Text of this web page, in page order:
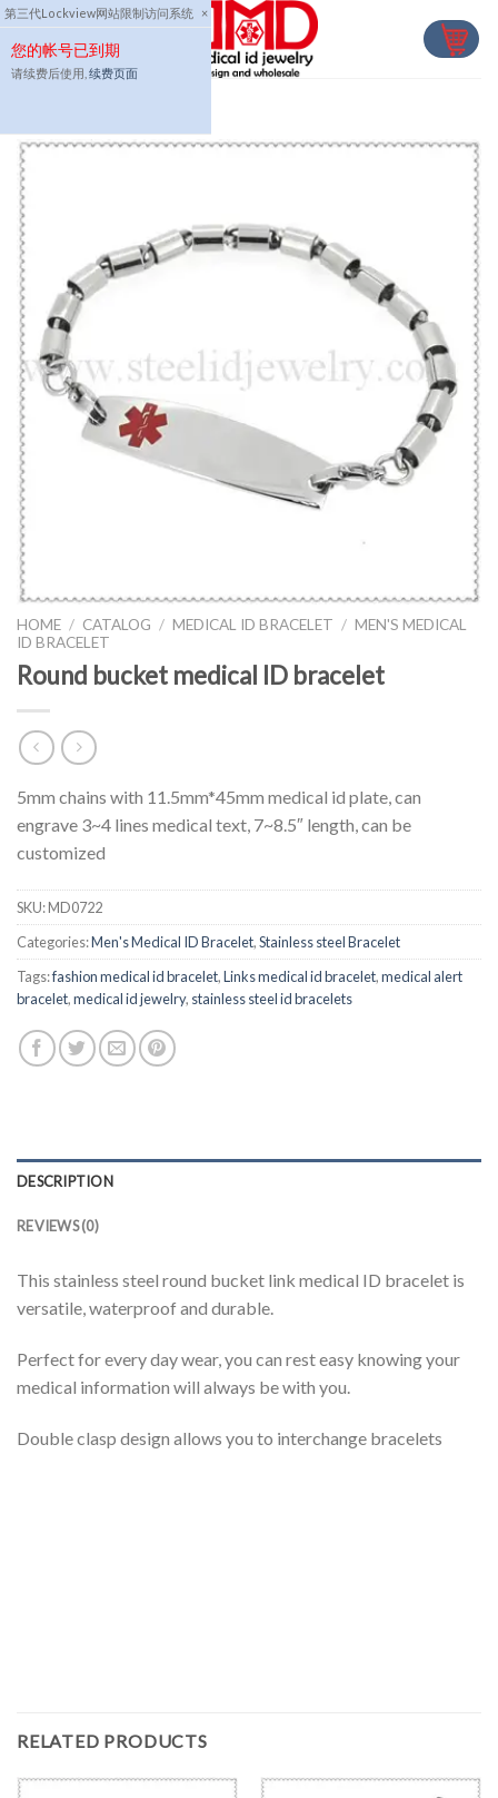
第三代Lockview网站限制访问系统 ×
您的帐号已到期
请续费后使用, 续费页面
Skip
to
content
HOME / CATALOG / MEDICAL ID BRACELET / MEN'S MEDICAL
ID BRACELET
Round bucket medical ID bracelet
5mm chains with 11.5mm*45mm medical id plate, can
engrave 3~4 lines medical text, 7~8.5″ length, can be
customized
SKU:MD0722
Categories:Men's Medical ID Bracelet,Stainless steel Bracelet
Tags:fashion medical id bracelet,Links medical id bracelet,medical alert
bracelet,medical id jewelry, stainless steel id bracelets
DESCRIPTION
REVIEWS (0)
This stainless steel round bucket link medical ID bracelet is
versatile, waterproof and durable.
Perfect for every day wear, you can rest easy knowing your
medical information will always be with you.
Double clasp design allows you to interchange bracelets
RELATED PRODUCTS